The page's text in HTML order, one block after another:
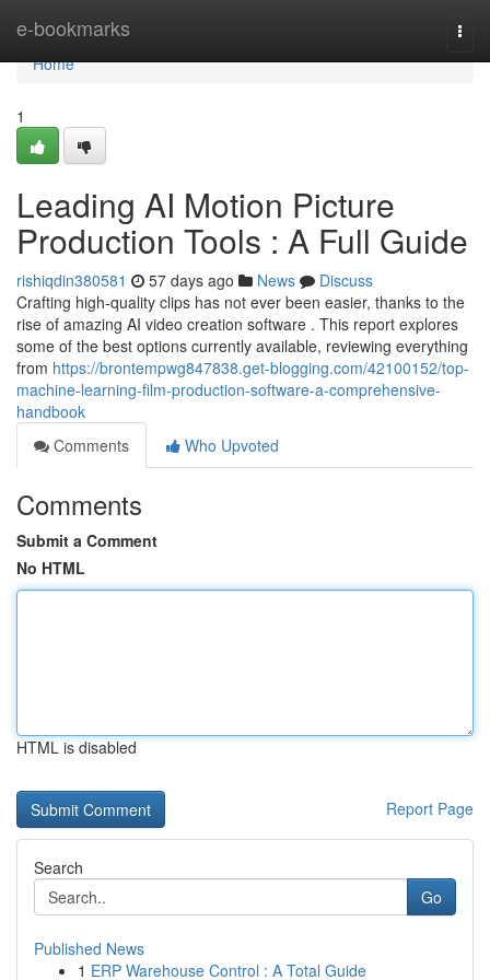
e-bookmarks
Home
Home
1
Leading AI Motion Picture
Production Tools : A Full Guide
rishiqdin380581 57 days ago News
Discuss
Crafting high-quality clips has not ever been easier, thanks to the
rise of amazing AI video creation software . This report explores
some of the best options currently available, reviewing everything
from https://brontempwg847838.get-blogging.com/42100152/top-
machine-learning-film-production-software-a-comprehensive-
handbook
Comments
Who Upvoted
Comments
Submit a Comment
No HTML
HTML is disabled
Report Page
Search
Go
Published News
1 ERP Warehouse Control : A Total Guide